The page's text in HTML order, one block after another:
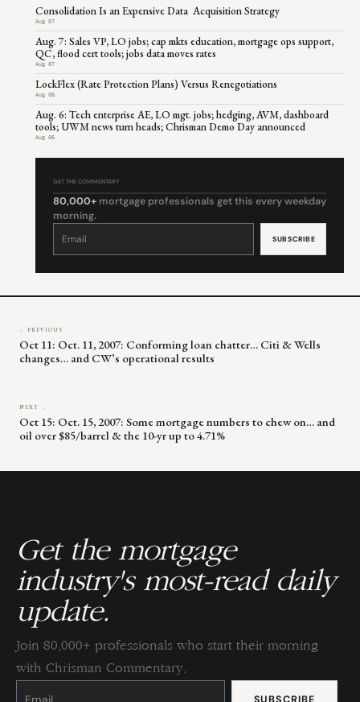
Consolidation Is an Expensive Data Acquisition Strategy
Aug 07
Aug. 7: Sales VP, LO jobs; cap mkts education, mortgage ops support,
QC, flood cert tools; jobs data moves rates
Aug 07
LockFlex (Rate Protection Plans) Versus Renegotiations
Aug 06
Aug. 6: Tech enterprise AE, LO mgt. jobs; hedging, AVM, dashboard
tools; UWM news turn heads; Chrisman Demo Day announced
Aug 06
GET THE COMMENTARY
80,000+ mortgage professionals get this every weekday
morning.
Constant
leave
← PREVIOUS
Oct 11: Oct. 11, 2007: Conforming loan chatter… Citi & Wells
changes… and CW’s operational results
NEXT →
Oct 15: Oct. 15, 2007: Some mortgage numbers to chew on… and
oil over $85/barrel & the 10-yr up to 4.71%
Get the mortgage
industry's most-read daily
update.
Join 80,000+ professionals who start their morning
with Chrisman Commentary.
Constant